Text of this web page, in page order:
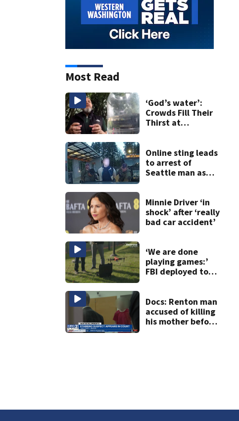
Most Read
‘God’s water’:
Crowds Fill Their
Thirst at
Online sting leads
to arrest of
Seattle man as
crackdown
Minnie Driver ‘in
shock’ after ‘really
bad car accident’
‘We are done
playing games:’
FBI deployed to
impact
firefighting
efforts
Docs: Renton man
accused of killing
his mother before